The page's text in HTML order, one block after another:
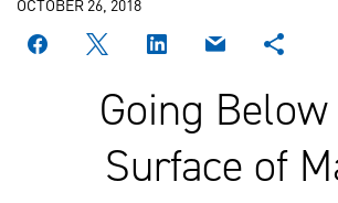
OCTOBER 26, 2018
Going
Surface of